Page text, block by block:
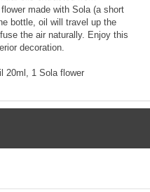
made with Sola (a short
bottle, oil will travel up the
the air naturally. Enjoy this
decoration.
20ml, 1 Sola flower